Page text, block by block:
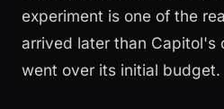
experiment is one of the
arrived later than Capitol's
went over its initial budget.